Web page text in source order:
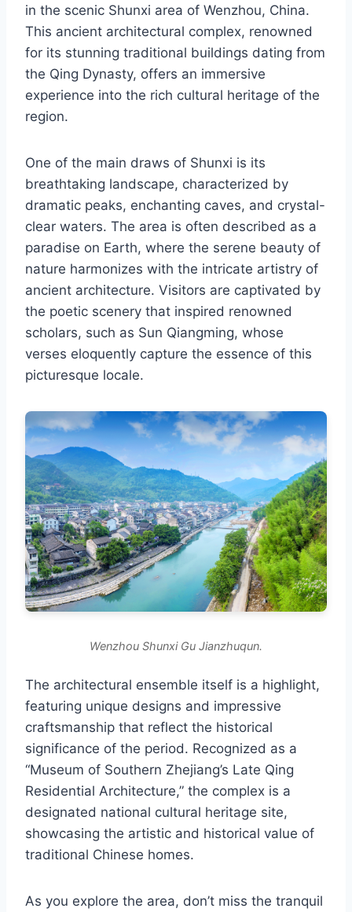
in the scenic Shunxi area of Wenzhou, China.
This ancient architectural complex, renowned
for its stunning traditional buildings dating from
the Qing Dynasty, offers an immersive
experience into the rich cultural heritage of the
region.
One of the main draws of Shunxi is its
breathtaking landscape, characterized by
dramatic peaks, enchanting caves, and crystal-
clear waters. The area is often described as a
paradise on Earth, where the serene beauty of
nature harmonizes with the intricate artistry of
ancient architecture. Visitors are captivated by
the poetic scenery that inspired renowned
scholars, such as Sun Qiangming, whose
verses eloquently capture the essence of this
picturesque locale.
Wenzhou Shunxi Gu Jianzhuqun.
The architectural ensemble itself is a highlight,
featuring unique designs and impressive
craftsmanship that reflect the historical
significance of the period. Recognized as a
“Museum of Southern Zhejiang’s Late Qing
Residential Architecture,” the complex is a
designated national cultural heritage site,
showcasing the artistic and historical value of
traditional Chinese homes.
As you explore the area, don’t miss the tranquil